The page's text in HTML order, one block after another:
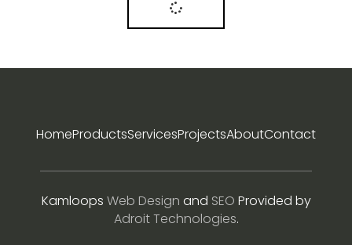
HomeProductsServicesProjectsAboutContact
Kamloops Web Design and SEO Provided by
Adroit Technologies.